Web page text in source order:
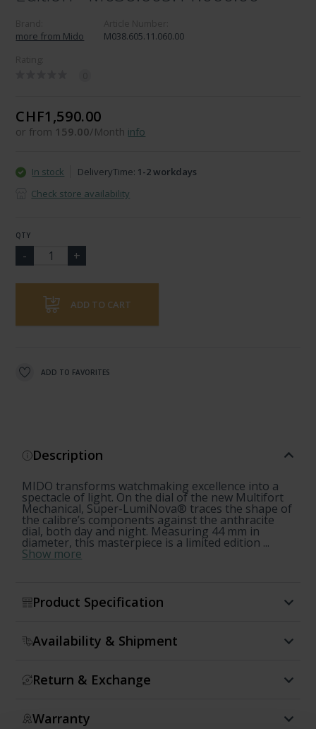
more from Mido
M038.605.11.060.00
CHF1,590.00
or from 159.00/Month info
In stock DeliveryTime: 1-2 workdays
Check store availability
QTY
ADD TO CART
ADD TO FAVORITES
Description
MIDO transforms watchmaking excellence into a
spectacle of light. On the dial of the new Multifort
Mechanical, Super-LumiNova® traces the shape of
the calibre’s components against the anthracite
dial, both day and night. Measuring 44 mm in
diameter, this masterpiece is a limited edition ...
Show more
Product Specification
Availability & Shipment
Return & Exchange
Warranty